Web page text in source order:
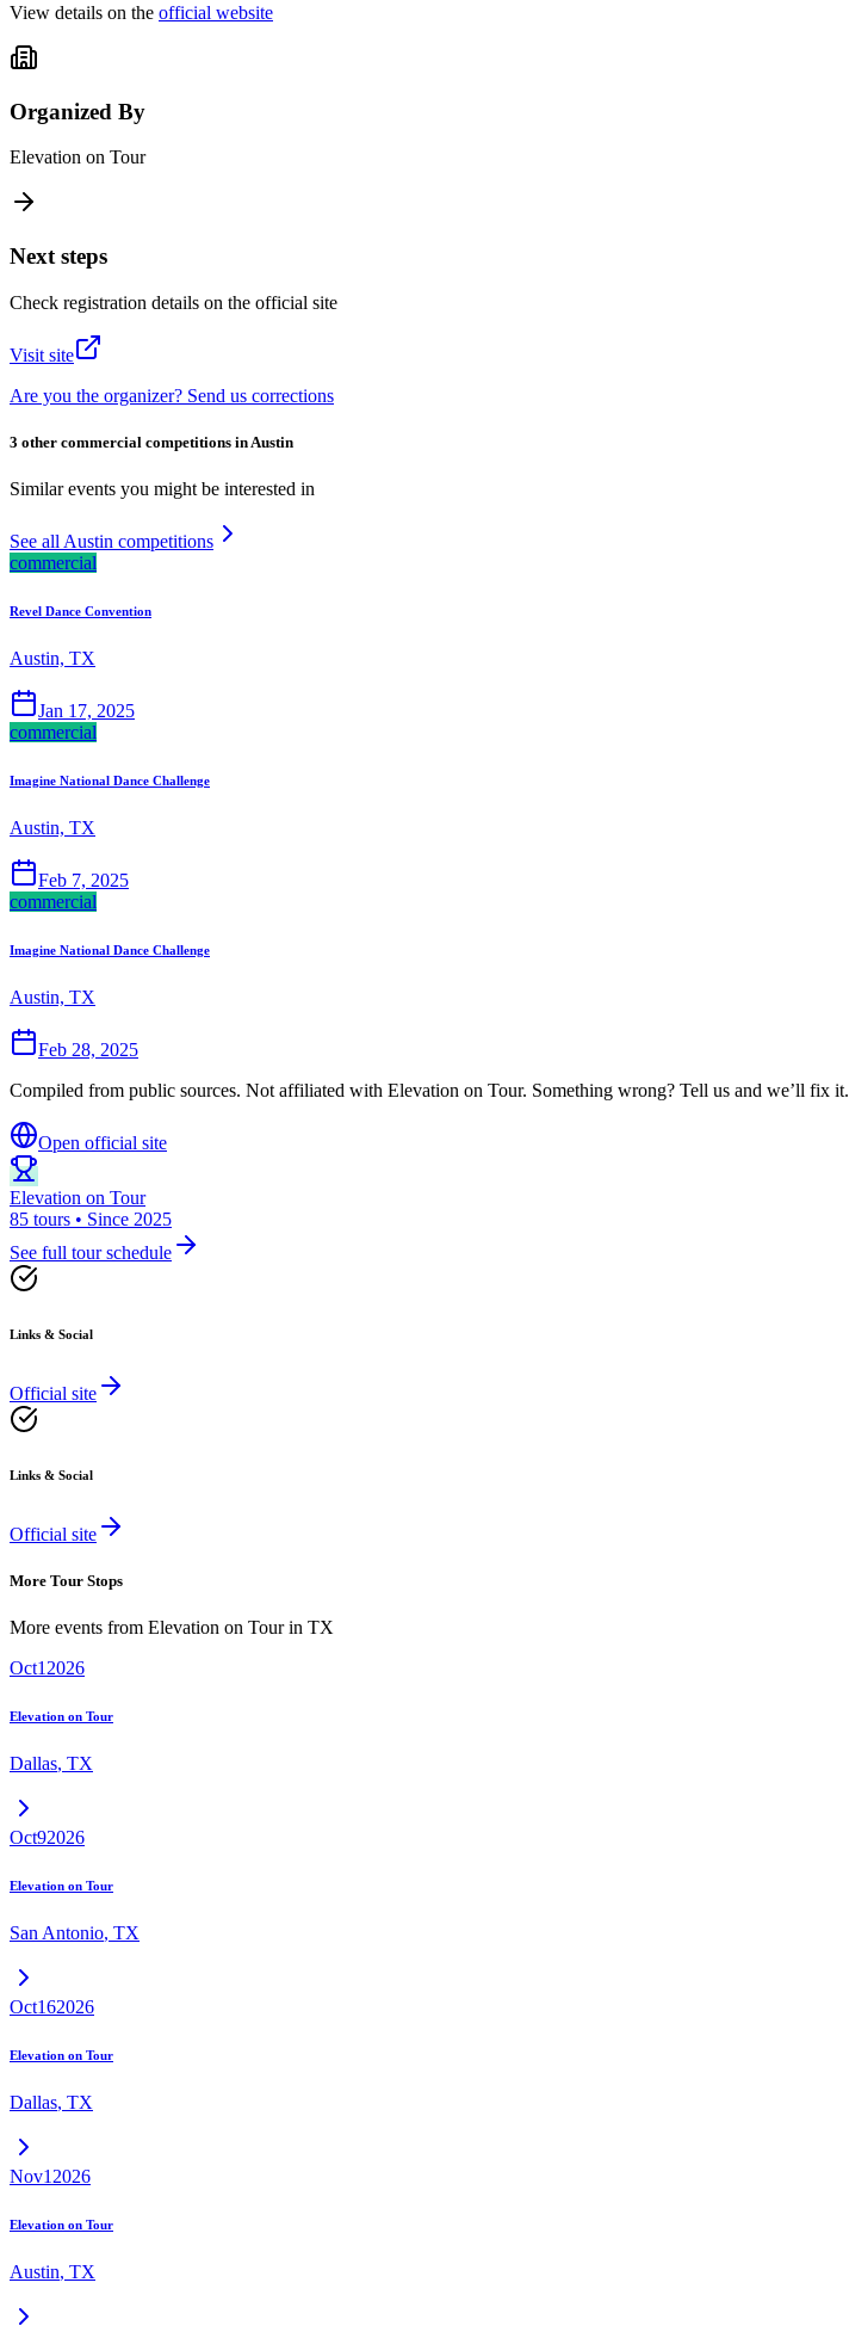
View details on the official website
Organized By
Elevation on Tour
Next steps
Check registration details on the official site
Visit site
Are you the organizer? Send us corrections
3 other commercial competitions in Austin
Similar events you might be interested in
See all Austin competitions
commercial
Revel Dance Convention
Austin, TX
Jan 17, 2025
commercial
Imagine National Dance Challenge
Austin, TX
Feb 7, 2025
commercial
Imagine National Dance Challenge
Austin, TX
Feb 28, 2025
Compiled from public sources. Not affiliated with Elevation on Tour. Something wrong? Tell us and we’ll fix it.
Open official site
Elevation on Tour
85 tours • Since 2025
See full tour schedule
Links & Social
Official site
Links & Social
Official site
More Tour Stops
More events from Elevation on Tourin TX
Oct1 2026
Elevation on Tour
Dallas, TX
Oct92026
Elevation on Tour
San Antonio, TX
Oct162026
Elevation on Tour
Dallas, TX
Nov1 2026
Elevation on Tour
Austin, TX